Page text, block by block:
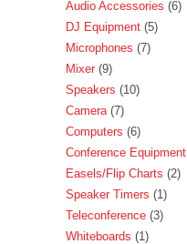
Audio Accessories 6
DJ Equipment 5
Microphones 7
Mixer 9
Speakers
10
Camera 7
Computers 6
Conference Equipment
Easels/Flip Charts
2
Speaker Timers
1
Teleconference 3
Whiteboards
1